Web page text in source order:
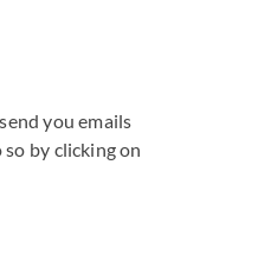
you emails
by clicking on